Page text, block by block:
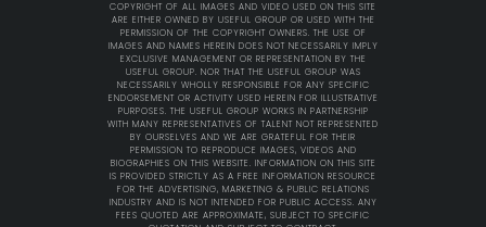
COPYRIGHT OF ALL IMAGES AND VIDEO USED ON THIS SITE
ARE EITHER OWNED BY USEFUL GROUP OR USED WITH THE
PERMISSION OF THE COPYRIGHT OWNERS. THE USE OF
IMAGES AND NAMES HEREIN DOES NOT NECESSARILY IMPLY
EXCLUSIVE MANAGEMENT OR REPRESENTATION BY THE
USEFUL GROUP. NOR THAT THE USEFUL GROUP WAS
NECESSARILY WHOLLY RESPONSIBLE FOR ANY SPECIFIC
ENDORSEMENT OR ACTIVITY USED HEREIN FOR ILLUSTRATIVE
PURPOSES. THE USEFUL GROUP WORKS IN PARTNERSHIP
WITH MANY REPRESENTATIVES OF TALENT NOT REPRESENTED
BY OURSELVES AND WE ARE GRATEFUL FOR THEIR
PERMISSION TO REPRODUCE IMAGES, VIDEOS AND
BIOGRAPHIES ON THIS WEBSITE. INFORMATION ON THIS SITE
IS PROVIDED STRICTLY AS A FREE INFORMATION RESOURCE
FOR THE ADVERTISING, MARKETING & PUBLIC RELATIONS
INDUSTRY AND IS NOT INTENDED FOR PUBLIC ACCESS. ANY
FEES QUOTED ARE APPROXIMATE, SUBJECT TO SPECIFIC